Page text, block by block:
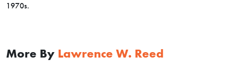
1970s.
More By Lawrence W. Reed